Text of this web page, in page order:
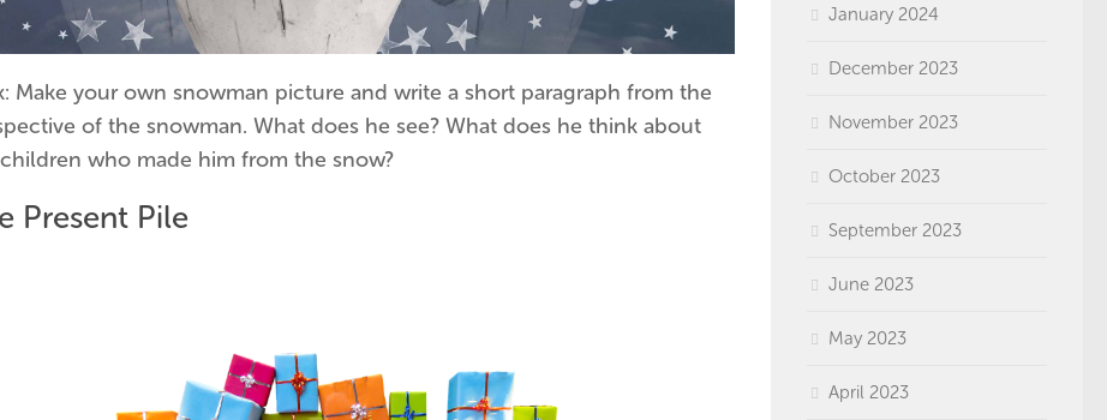
Make your own snowman picture and write a short paragraph from the
of the snowman. What does he see? What does he think about
who made him from the snow?
Present Pile
January 2024
December 2023
November 2023
October 2023
September 2023
June 2023
May 2023
April 2023